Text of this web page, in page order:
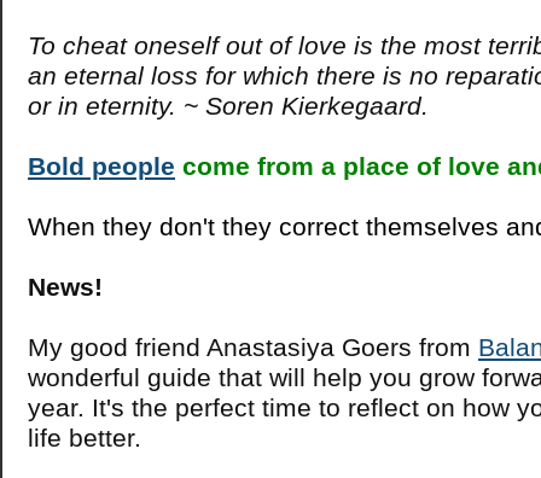
To cheat oneself out of love is the most
an eternal loss for which there is no
or in eternity. ~ Soren Kierkegaard.
Bold people come from a place of love
When they don't they correct themselves
News!
My good friend Anastasiya Goers from
wonderful guide that will help you grow
year. It's the perfect time to reflect on how
life better.